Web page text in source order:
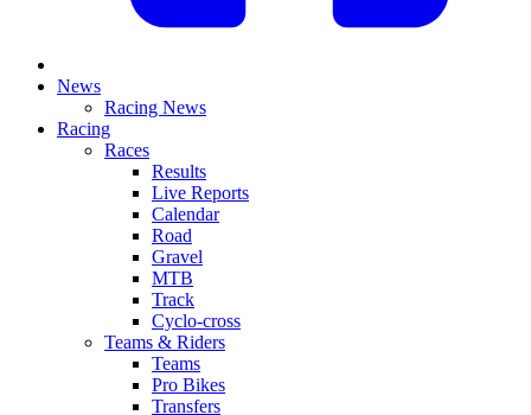
News
Racing News
Racing
Races
Results
Live Reports
Calendar
Road
Gravel
MTB
Track
Cyclo-cross
Teams & Riders
Teams
Pro Bikes
Transfers